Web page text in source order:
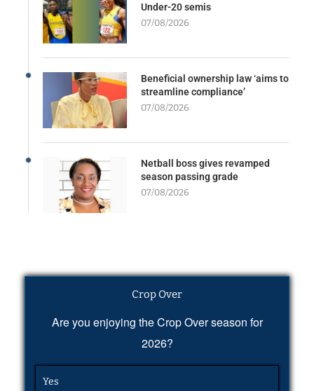
Under-20 semis
07/08/2026
Beneficial ownership law ‘aims to
streamline compliance’
07/08/2026
Netball boss gives revamped
season passing grade
07/08/2026
Crop Over
Are you enjoying the Crop Over season for
2026?
Yes